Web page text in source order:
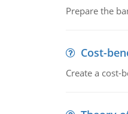
Prepare the
Cost-
Create a cost-